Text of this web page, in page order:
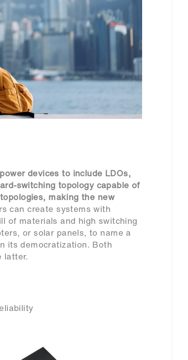
devices to include LDOs,
switching topology capable of
making the new
can create systems with
of materials and high switching
or solar panels, to name a
its democratization. Both
latter.